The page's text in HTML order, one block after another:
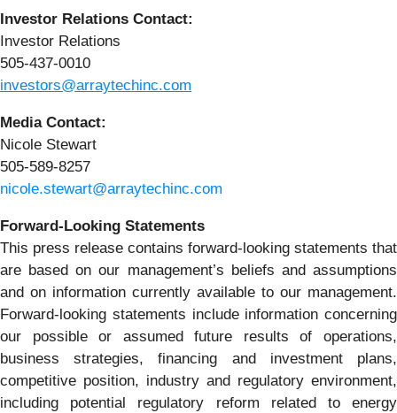
Investor Relations Contact:
Investor Relations
505-437-0010
investors@arraytechinc.com
Media Contact:
Nicole Stewart
505-589-8257
nicole.stewart@arraytechinc.com
Forward-Looking Statements
This press release contains forward-looking statements that
are based on our management’s beliefs and assumptions
and on information currently available to our management.
Forward-looking statements include information concerning
our possible or assumed future results of operations,
business strategies, financing and investment plans,
competitive position, industry and regulatory environment,
including potential regulatory reform related to energy